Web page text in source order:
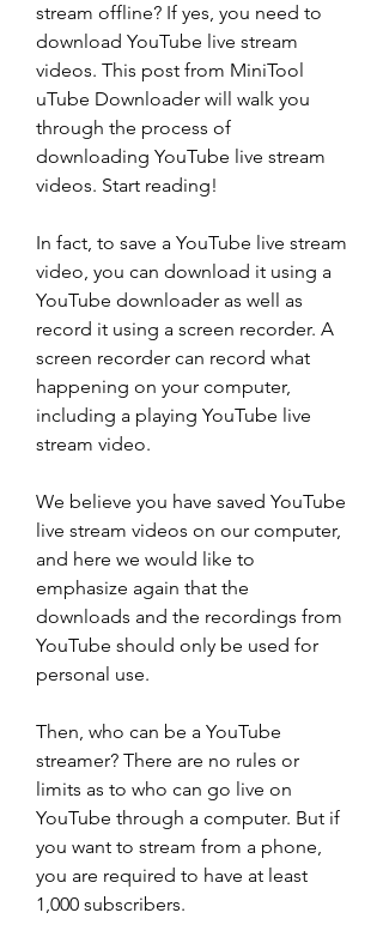
stream offline? If yes, you need to
download YouTube live stream
videos. This post from MiniTool
uTube Downloader will walk you
through the process of
downloading YouTube live stream
videos. Start reading!
In fact, to save a YouTube live stream
video, you can download it using a
YouTube downloader as well as
record it using a screen recorder. A
screen recorder can record what
happening on your computer,
including a playing YouTube live
stream video.
We believe you have saved YouTube
live stream videos on our computer,
and here we would like to
emphasize again that the
downloads and the recordings from
YouTube should only be used for
personal use.
Then, who can be a YouTube
streamer? There are no rules or
limits as to who can go live on
YouTube through a computer. But if
you want to stream from a phone,
you are required to have at least
1,000 subscribers.